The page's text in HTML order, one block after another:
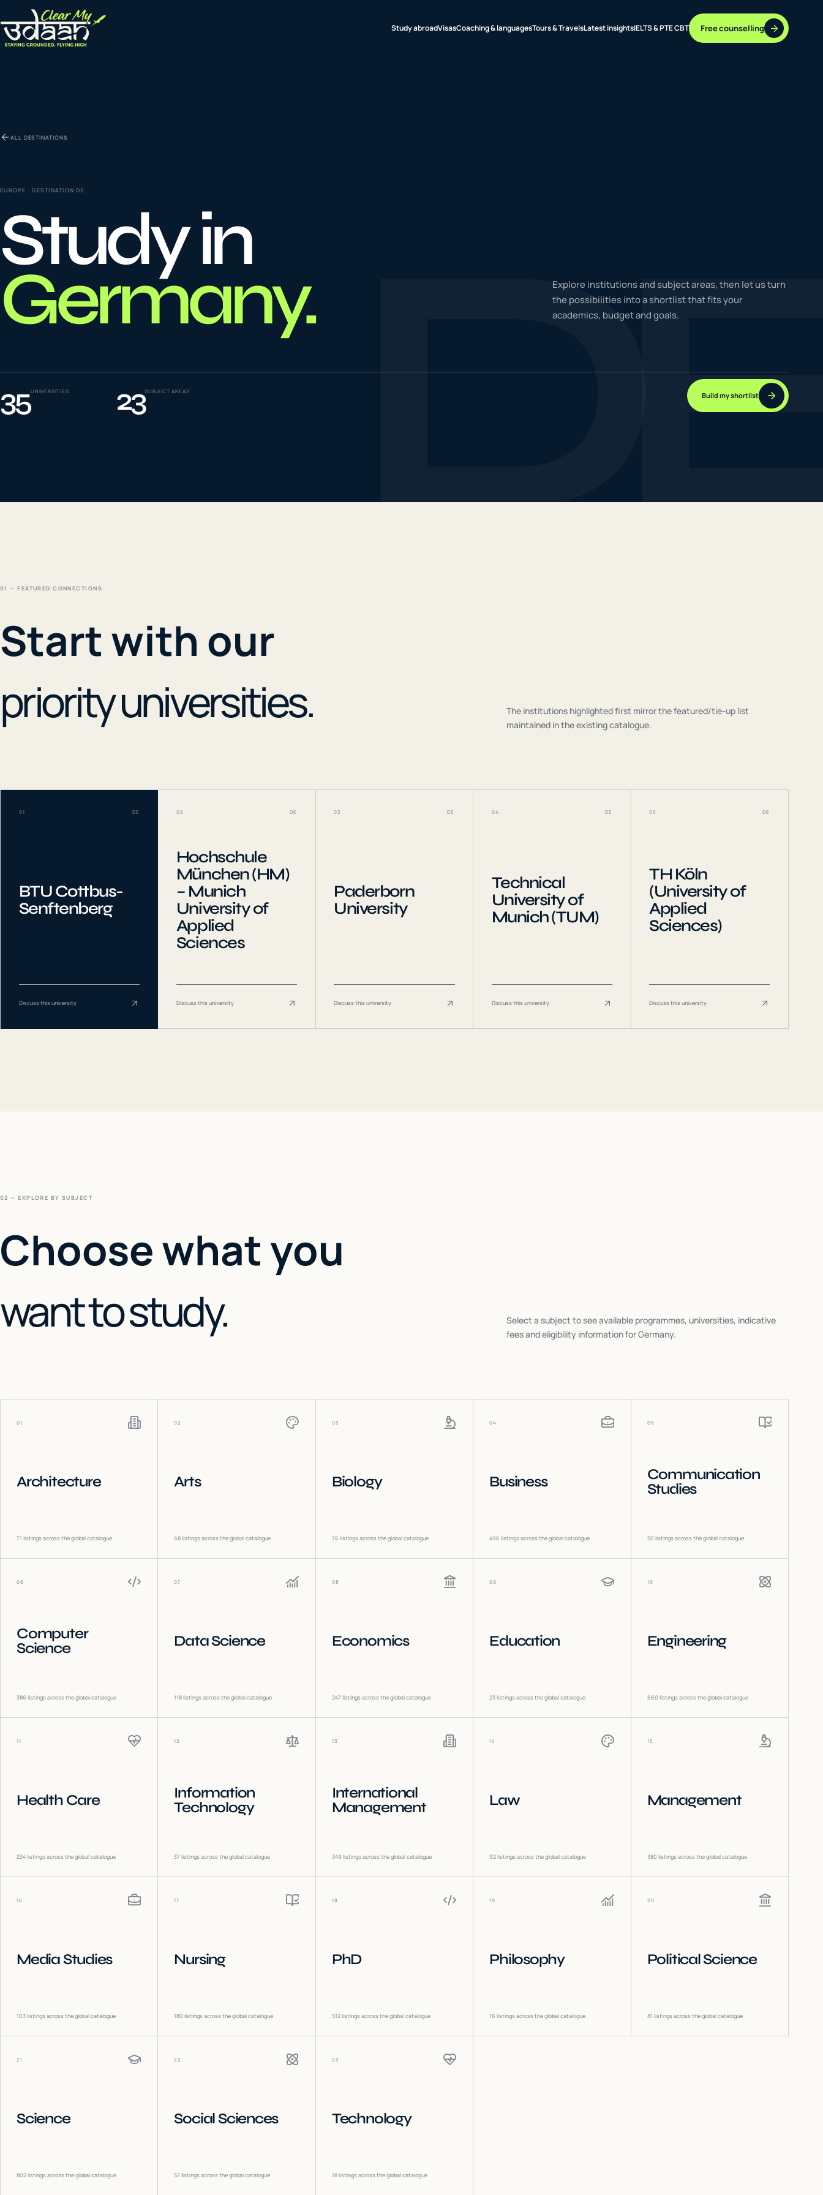
Study abroadVisasCoaching & languagesTours & TravelsLatest insightsIELTS & PTE CBT Free counselling
Coaching &
languages
04 Tours & Travels NEW JOURNEYS
05 Latest insights GUIDES & UPDATES
ALL DESTINATIONS
EUROPE · DESTINATIONDE
Study in
Germany.
Explore institutions and subject areas, then let us turn
the possibilities into a shortlist that fits your
academics, budget and goals.
35UNIVERSITIES 23SUBJECT AREAS Build my shortlist
01 — FEATURED CONNECTIONS
Start with our
priority universities.
The institutions highlighted first mirror the featured/tie-up list
maintained in the existing catalogue.
01 DE
BTU Cottbus-
Senftenberg
Discuss this university
02 DE
Hochschule
München (HM)
– Munich
University of
Applied
Sciences
Discuss this university
03 DE
Paderborn
University
Discuss this university
04 DE
Technical
University of
Munich (TUM)
Discuss this university
05 DE
TH Köln
(University of
Applied
Sciences)
Discuss this university
02 — EXPLORE BY SUBJECT
Choose what you
want to study.
Select a subject to see available programmes, universities, indicative
fees and eligibility information forGermany.
01
Architecture
71 listings across the global catalogue
02
Arts
68listings across the global catalogue
03
Biology
76 listings across the global catalogue
04
Business
496 listings across the global catalogue
05
Communication
Studies
50 listings across the global catalogue
06
Computer
Science
386 listings across the global catalogue
07
Data Science
118listings across the global catalogue
08
Economics
247 listings across the global catalogue
09
Education
23listings across the global catalogue
10
Engineering
660 listings across the global catalogue
11
Health Care
234listings across the global catalogue
12
Information
Technology
37 listings across the global catalogue
13
International
Management
349 listings across the global catalogue
14
Law
92listings across the global catalogue
15
Management
380 listings across the global catalogue
16
Media Studies
103listings across the global catalogue
17
Nursing
180 listings across the global catalogue
18
PhD
512listings across the global catalogue
19
Philosophy
16 listings across the global catalogue
20
Political Science
81 listings across the global catalogue
21
Science
802listings across the global catalogue
22
Social Sciences
57 listings across the global catalogue
23
Technology
18listings across the global catalogue